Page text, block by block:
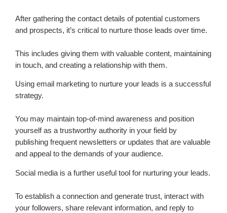
After gathering the contact details of potential customers
and prospects, it’s critical to nurture those leads over time.
This includes giving them with valuable content, maintaining
in touch, and creating a relationship with them.
Using email marketing to nurture your leads is a successful
strategy.
You may maintain top-of-mind awareness and position
yourself as a trustworthy authority in your field by
publishing frequent newsletters or updates that are valuable
and appeal to the demands of your audience.
Social media is a further useful tool for nurturing your leads.
To establish a connection and generate trust, interact with
your followers, share relevant information, and reply to